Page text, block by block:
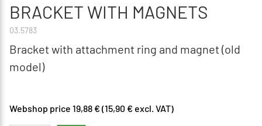
BRACKET WITH MAGNETS
03.5783
Bracket with attachment ring and magnet (old
model)
Webshop price 19,88 € (15,90 € excl. VAT)